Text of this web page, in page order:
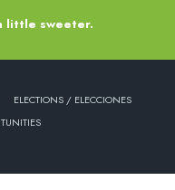
little sweeter.
ELECTIONS / ELECCIONES